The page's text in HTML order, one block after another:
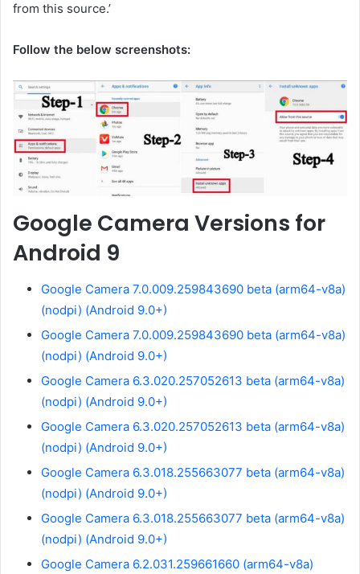
from this source.’
Follow the below screenshots:
Google Camera Versions for
Android 9
Google Camera 7.0.009.259843690 beta (arm64-v8a)
(nodpi) (Android 9.0+)
Google Camera 7.0.009.259843690 beta (arm64-v8a)
(nodpi) (Android 9.0+)
Google Camera 6.3.020.257052613 beta (arm64-v8a)
(nodpi) (Android 9.0+)
Google Camera 6.3.020.257052613 beta (arm64-v8a)
(nodpi) (Android 9.0+)
Google Camera 6.3.018.255663077 beta (arm64-v8a)
(nodpi) (Android 9.0+)
Google Camera 6.3.018.255663077 beta (arm64-v8a)
(nodpi) (Android 9.0+)
Google Camera 6.2.031.259661660 (arm64-v8a)